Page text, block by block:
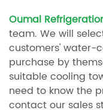
Oumal
team. We will
customers' water-
purchase by
suitable cooling
need to know the
contact our sales